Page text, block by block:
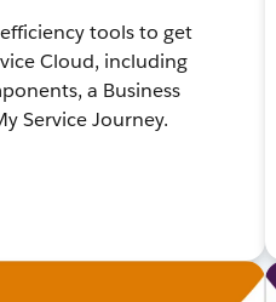
tools to get
Cloud, including
a Business
Service Journey.